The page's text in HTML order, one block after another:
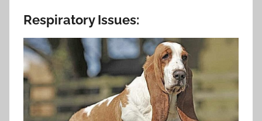
Respiratory Issues: